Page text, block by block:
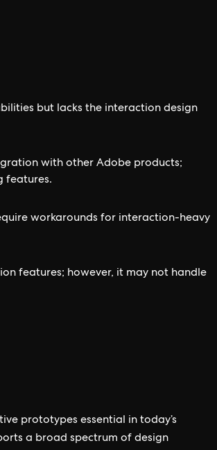
but lacks the interaction design
with other Adobe products;
features.
workarounds for interaction-heavy
features; however, it may not handle
prototypes essential in today’s
a broad spectrum of design